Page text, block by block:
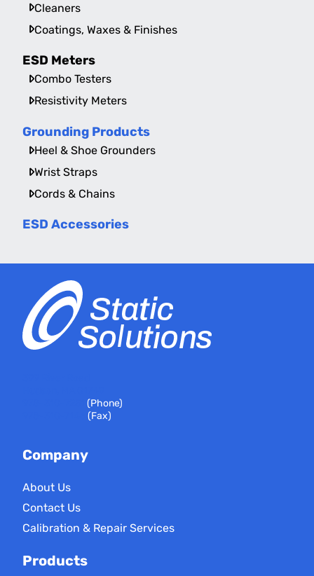
Cleaners
Coatings, Waxes & Finishes
ESD Meters
Combo Testers
Resistivity Meters
Grounding Products
Heel & Shoe Grounders
Wrist Straps
Cords & Chains
ESD Accessories
(Phone)
(Fax)
Company
About Us
Contact Us
Calibration & Repair Services
Products